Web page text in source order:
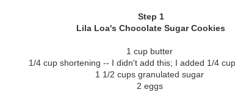
Step 1
Lila Loa's Chocolate Sugar Cookies
1 cup butter
1/4 cup shortening -- I didn't add this; I added 1/4
1 1/2 cups granulated sugar
2 eggs